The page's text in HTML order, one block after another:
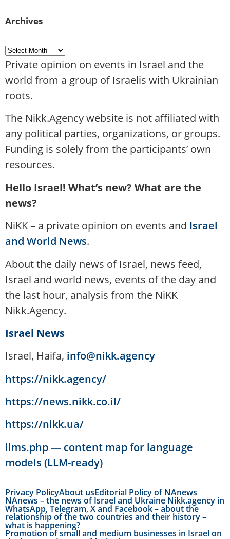
Archives
Private opinion on events in Israel and the
world from a group of Israelis with Ukrainian
roots.
The Nikk.Agency website is not affiliated with
any political parties, organizations, or groups.
Funding is solely from the participants’ own
resources.
Hello Israel! What’s new? What are the
news?
NiKK – a private opinion on events and Israel
and World News.
About the daily news of Israel, news feed,
Israel and world news, events of the day and
the last hour, analysis from the NiKK
Nikk.Agency.
Israel News
Israel, Haifa, info@nikk.agency
https://nikk.agency/
https://news.nikk.co.il/
https://nikk.ua/
llms.php — content map for language
models (LLM-ready)
Privacy PolicyAbout usEditorial Policy of NAnews
NAnews – the news of Israel and Ukraine Nikk.agency in
WhatsApp, Telegram, X and Facebook – about the
relationship of the two countries and their history –
what is happening?
Promotion of small and medium businesses in Israel on